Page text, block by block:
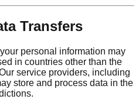
Transfers
personal information may
in countries other than the
service providers, including
store and process data in the